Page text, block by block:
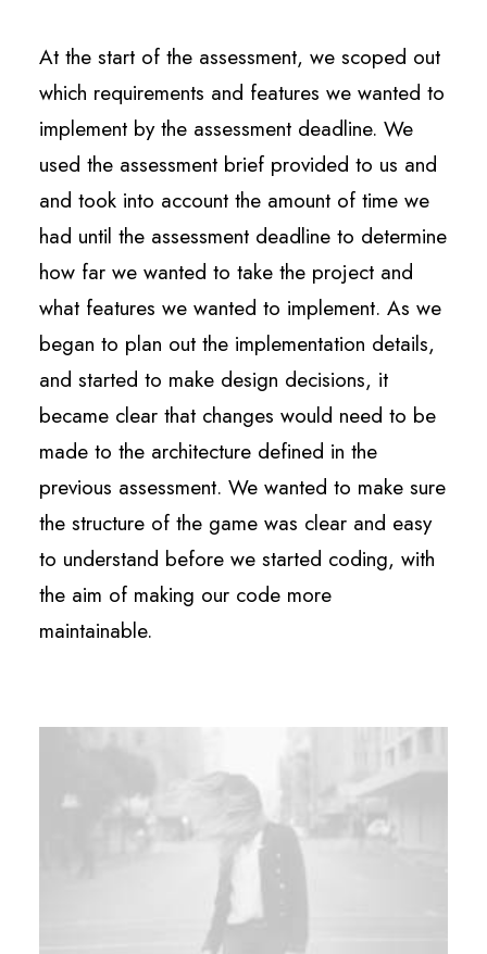
At the start of the assessment, we scoped out
which requirements and features we wanted to
implement by the assessment deadline. We
used the assessment brief provided to us and
and took into account the amount of time we
had until the assessment deadline to determine
how far we wanted to take the project and
what features we wanted to implement. As we
began to plan out the implementation details,
and started to make design decisions, it
became clear that changes would need to be
made to the architecture defined in the
previous assessment. We wanted to make sure
the structure of the game was clear and easy
to understand before we started coding, with
the aim of making our code more
maintainable.